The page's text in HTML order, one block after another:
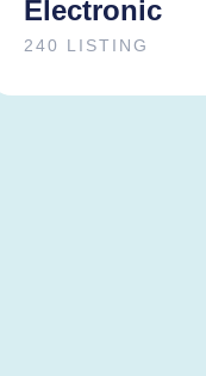
Electronic
240 LISTING